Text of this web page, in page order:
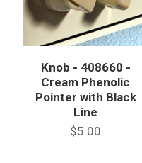
Knob - 408660 -
Cream Phenolic
Pointer with Black
Line
$5.00